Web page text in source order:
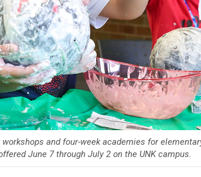
and four-week academies for
June 7 through July 2 on the UNK campus.